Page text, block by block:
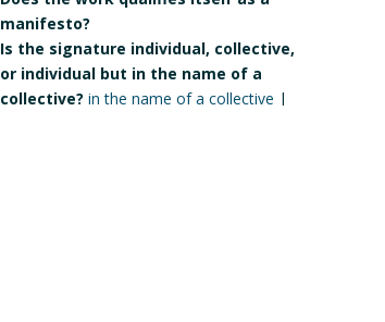
manifesto?
Is the signature individual, collective,
or individual but in the name of a
collective? in the name of a collective |